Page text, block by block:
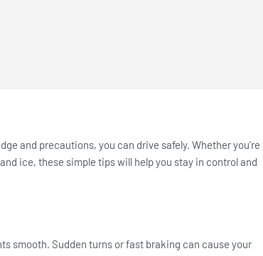
and precautions, you can drive safely. Whether you’re
ice, these simple tips will help you stay in control and
smooth. Sudden turns or fast braking can cause your